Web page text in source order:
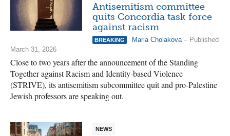
Antisemitism committee
quits Concordia task force
against racism
BREAKING Maria Cholakova – Published
March 31, 2026
Close to two years after the announcement of the Standing
Together against Racism and Identity-based Violence
(STRIVE), its antisemitism subcommittee quit and pro-Palestine
Jewish professors are speaking out.
NEWS